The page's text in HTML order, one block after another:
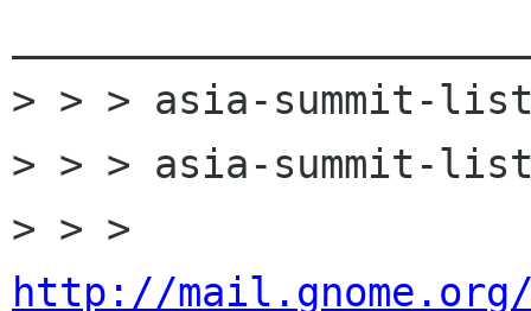
> > > asia-summit-
> > > asia-summit-list
http://